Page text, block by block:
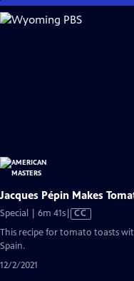
Skip
to
Jacques Pépin Makes
Special | 6m 41sVideo
CC
This recipe for tomato toasts
Spain.
12/2/2021